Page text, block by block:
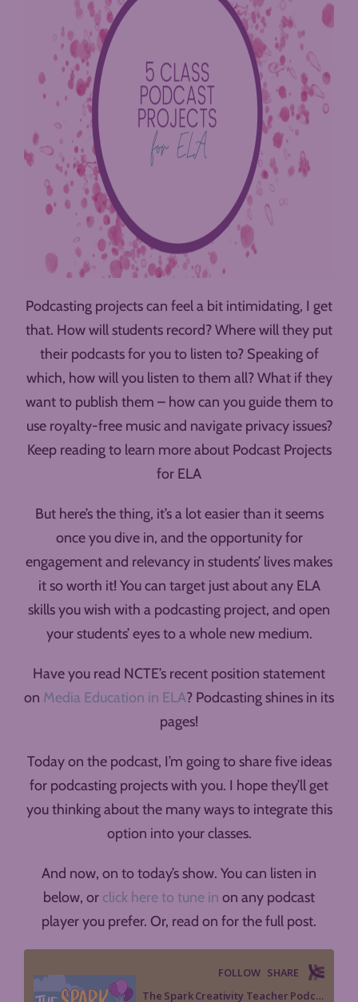
Podcasting projects can feel a bit intimidating, I get
that. How will students record? Where will they put
their podcasts for you to listen to? Speaking of
which, how will you listen to them all? What if they
want to publish them – how can you guide them to
use royalty-free music and navigate privacy issues?
Keep reading to learn more about Podcast Projects
for ELA
But here’s the thing, it’s a lot easier than it seems
once you dive in, and the opportunity for
engagement and relevancy in students’ lives makes
it so worth it! You can target just about any ELA
skills you wish with a podcasting project, and open
your students’ eyes to a whole new medium.
Have you read NCTE’s recent position statement
on Media Education in ELA? Podcasting shines in its
pages!
Today on the podcast, I’m going to share five ideas
for podcasting projects with you. I hope they’ll get
you thinking about the many ways to integrate this
option into your classes.
And now, on to today’s show. You can listen in
below, or click here to tune in on any podcast
player you prefer. Or, read on for the full post.